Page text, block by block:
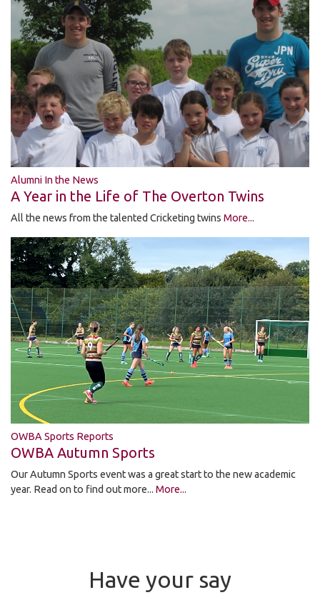
Alumni In the News
A Year in the Life of The Overton Twins
All the news from the talented Cricketing twins More...
OWBA Sports Reports
OWBA Autumn Sports
Our Autumn Sports event was a great start to the new academic
year. Read on to find out more... More...
Have your say